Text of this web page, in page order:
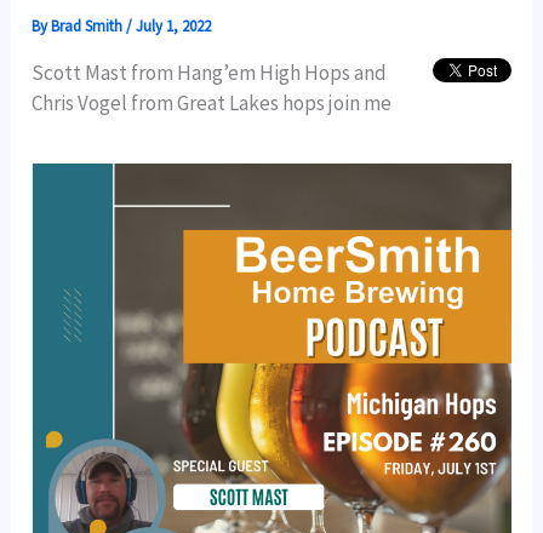
ByBrad Smith/July 1, 2022
Scott Mast from Hang’em High Hops and
Chris Vogel from Great Lakes hops join me